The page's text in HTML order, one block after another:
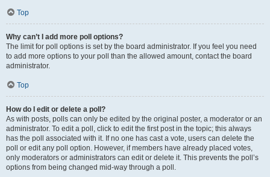
Top
Why can’t I add more poll options?
The limit for poll options is set by the board administrator. If you feel you need
to add more options to your poll than the allowed amount, contact the board
administrator.
Top
How do I edit or delete a poll?
As with posts, polls can only be edited by the original poster, a moderator or an
administrator. To edit a poll, click to edit the first post in the topic; this always
has the poll associated with it. If no one has cast a vote, users can delete the
poll or edit any poll option. However, if members have already placed votes,
only moderators or administrators can edit or delete it. This prevents the poll’s
options from being changed mid-way through a poll.